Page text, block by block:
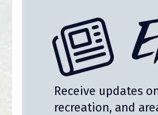
Receive updates
recreation, and